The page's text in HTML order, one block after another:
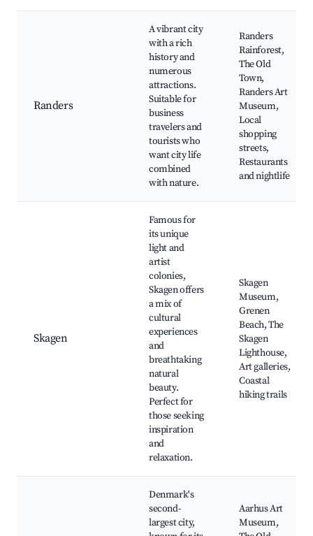
Randers
A vibrant city
with a rich
history and
numerous
attractions.
Suitable for
business
travelers and
tourists who
want city life
combined
with nature.
Randers
Rainforest,
The Old
Town,
Randers Art
Museum,
Local
shopping
streets,
Restaurants
and nightlife
Skagen
Famous for
its unique
light and
artist
colonies,
Skagen offers
a mix of
cultural
experiences
and
breathtaking
natural
beauty.
Perfect for
those seeking
inspiration
and
relaxation.
Skagen
Museum,
Grenen
Beach, The
Skagen
Lighthouse,
Art galleries,
Coastal
hiking trails
Denmark's
second-
largest city,
Aarhus Art
Museum,